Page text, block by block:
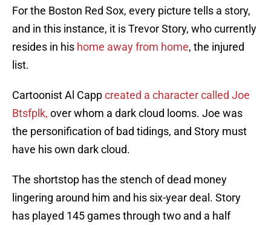
For the Boston Red Sox, every picture tells a story,
and in this instance, it is Trevor Story, who currently
resides in his home away from home, the injured
list.
Cartoonist Al Cappcreated a character called Joe
Btsfplk, over whom a dark cloud looms. Joe was
the personification of bad tidings, and Story must
have his own dark cloud.
The shortstop has the stench of dead money
lingering around him and his six-year deal. Story
has played 145 games through two and a half